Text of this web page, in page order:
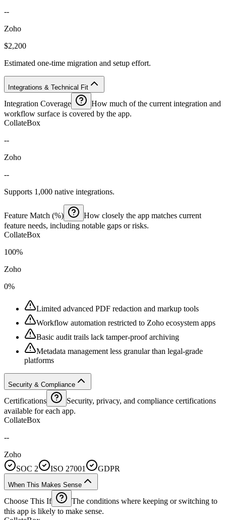
--
Zoho
$2,200
Estimated one-time migration and setup effort.
Integrations & Technical Fit
Integration Coverage
How much of the current integration and
workflow surface is covered by the app.
CollateBox
--
Zoho
--
Supports 1,000 native integrations.
Feature Match (%)
How closely the app matches current
feature needs, including notable gaps or risks.
CollateBox
100%
Zoho
0%
Limited advanced PDF redaction and markup tools
Workflow automation restricted to Zoho ecosystem apps
Basic audit trails lack tamper-proof archiving
Metadata management less granular than legal-grade
platforms
Security & Compliance
Certifications
Security, privacy, and compliance certifications
available for each app.
CollateBox
--
Zoho
SOC 2
ISO 27001 GDPR
When This Makes Sense
Choose This If
The conditions where keeping or switching to
this app is likely to make sense.